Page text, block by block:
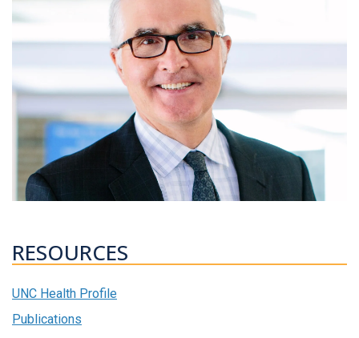
RESOURCES
UNC Health Profile
Publications